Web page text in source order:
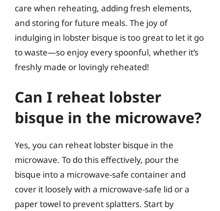
care when reheating, adding fresh elements,
and storing for future meals. The joy of
indulging in lobster bisque is too great to let it go
to waste—so enjoy every spoonful, whether it’s
freshly made or lovingly reheated!
Can I reheat lobster
bisque in the microwave?
Yes, you can reheat lobster bisque in the
microwave. To do this effectively, pour the
bisque into a microwave-safe container and
cover it loosely with a microwave-safe lid or a
paper towel to prevent splatters. Start by